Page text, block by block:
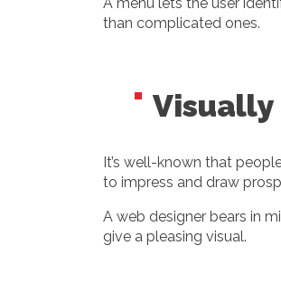
A menu lets the user
than complicated ones.
It’s well-known that
to impress and draw
A web designer bears in
give a pleasing visual.